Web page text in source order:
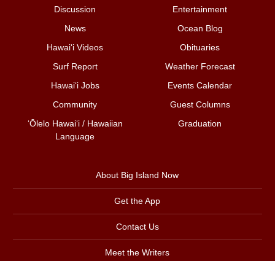
Discussion
Entertainment
News
Ocean Blog
Hawai‘i Videos
Obituaries
Surf Report
Weather Forecast
Hawai‘i Jobs
Events Calendar
Community
Guest Columns
ʻŌlelo Hawaiʻi / Hawaiian
Language
Graduation
About Big Island Now
Get the App
Contact Us
Meet the Writers